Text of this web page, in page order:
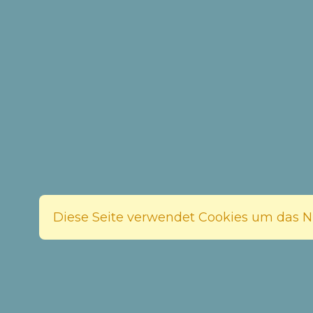
Diese Seite verwendet Cookies um das